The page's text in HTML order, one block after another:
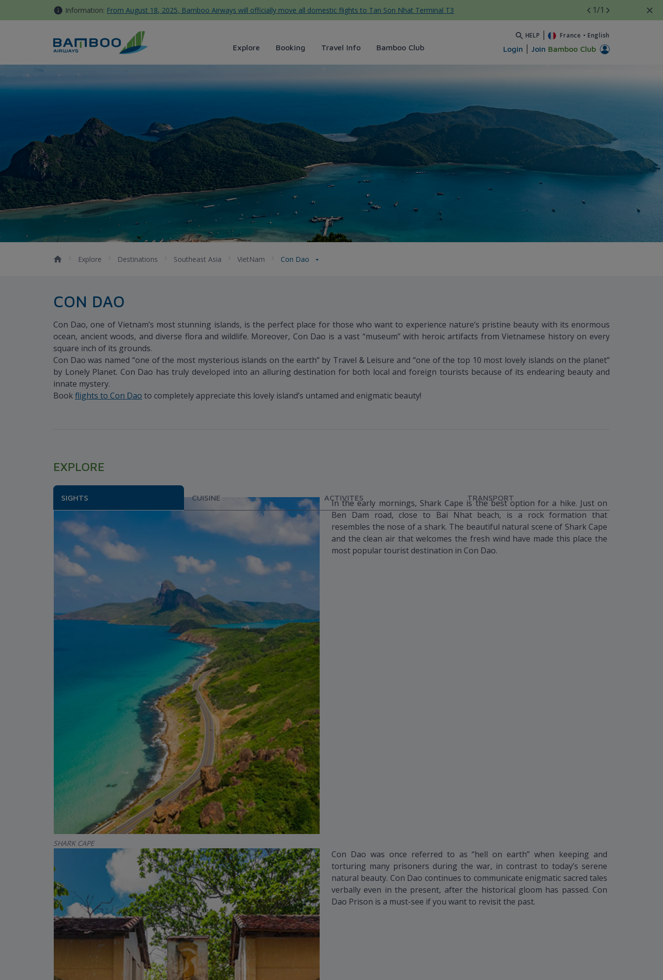
Skip to Content Information: From August 18, 2025, Bamboo Airways will officially move all domestic flights to Tan Son Nhat Terminal T3 1/1
Explore Booking Travel Info Bamboo Club
HELP France • English
Login Join Bamboo Club
Con Dao - Bamboo Airways
Explore Destinations Southeast Asia VietNam Con Dao
CON DAO
Con Dao, one of Vietnam’s most stunning islands, is the perfect place for those who want to experience nature’s pristine beauty with its enormous
ocean, ancient woods, and diverse flora and wildlife. Moreover, Con Dao is a vast “museum” with heroic artifacts from Vietnamese history on every
square inch of its grounds.
Con Dao was named “one of the most mysterious islands on the earth” by Travel & Leisure and “one of the top 10 most lovely islands on the planet”
by Lonely Planet. Con Dao has truly developed into an alluring destination for both local and foreign tourists because of its endearing beauty and
innate mystery.
Bookflights to Con Dao to completely appreciate this lovely island’s untamed and enigmatic beauty!
EXPLORE
SIGHTS CUISINE ACTIVITES TRANSPORT
SHARK CAPE
In the early mornings, Shark Cape is the best option for a hike. Just on
Ben Dam road, close to Bai Nhat beach, is a rock formation that
resembles the nose of a shark. The beautiful natural scene of Shark Cape
and the clean air that welcomes the fresh wind have made this place the
most popular tourist destination in Con Dao.
Con Dao was once referred to as “hell on earth” when keeping and
torturing many prisoners during the war, in contrast to today’s serene
natural beauty. Con Dao continues to communicate enigmatic sacred tales
verbally even in the present, after the historical gloom has passed. Con
Dao Prison is a must-see if you want to revisit the past.